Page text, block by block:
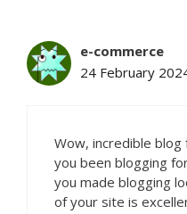
e-commerce
24 February
Wow, incredible
you been blogging
you made blogging
of your site is